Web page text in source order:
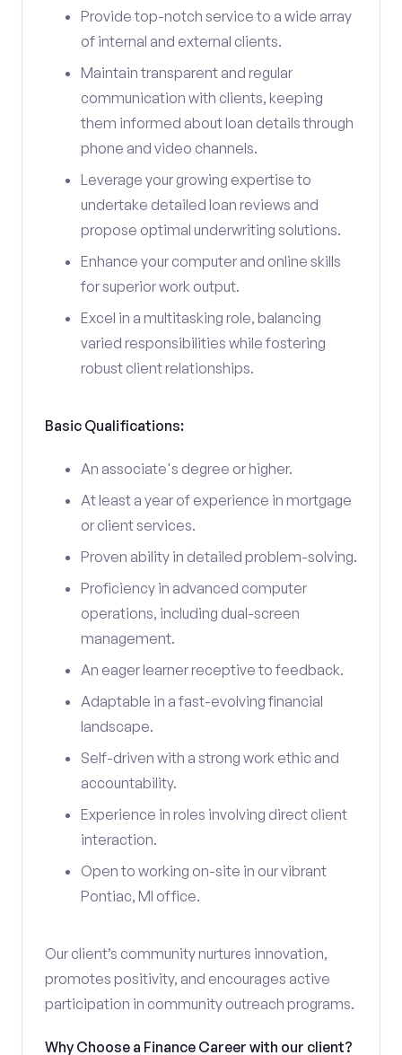
Provide top-notch service to a wide array
of internal and external clients.
Maintain transparent and regular
communication with clients, keeping
them informed about loan details through
phone and video channels.
Leverage your growing expertise to
undertake detailed loan reviews and
propose optimal underwriting solutions.
Enhance your computer and online skills
for superior work output.
Excel in a multitasking role, balancing
varied responsibilities while fostering
robust client relationships.
Basic Qualifications:
An associate's degree or higher.
At least a year of experience in mortgage
or client services.
Proven ability in detailed problem-solving.
Proficiency in advanced computer
operations, including dual-screen
management.
An eager learner receptive to feedback.
Adaptable in a fast-evolving financial
landscape.
Self-driven with a strong work ethic and
accountability.
Experience in roles involving direct client
interaction.
Open to working on-site in our vibrant
Pontiac, MI office.
Our client’s community nurtures innovation,
promotes positivity, and encourages active
participation in community outreach programs.
Why Choose a Finance Career with our client?